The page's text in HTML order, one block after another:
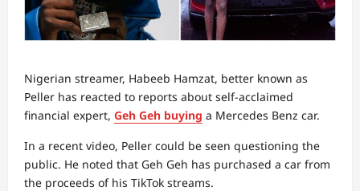
Nigerian streamer, Habeeb Hamzat, better known as
Peller has reacted to reports about self-acclaimed
financial expert, Geh Geh buying a Mercedes Benz car.
In a recent video, Peller could be seen questioning the
public. He noted that Geh Geh has purchased a car from
the proceeds of his TikTok streams.